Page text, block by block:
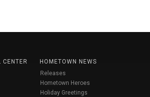
CENTER
HOMETOWN NEWS
Releases
Hometown Heroes
Holiday Greetings